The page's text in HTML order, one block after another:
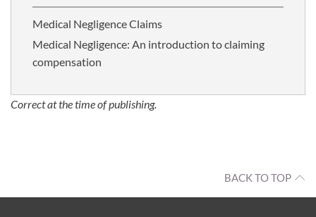
Medical Negligence Claims
Medical Negligence: An introduction to claiming
compensation
Correct at the time of publishing.
BACK TO TOP